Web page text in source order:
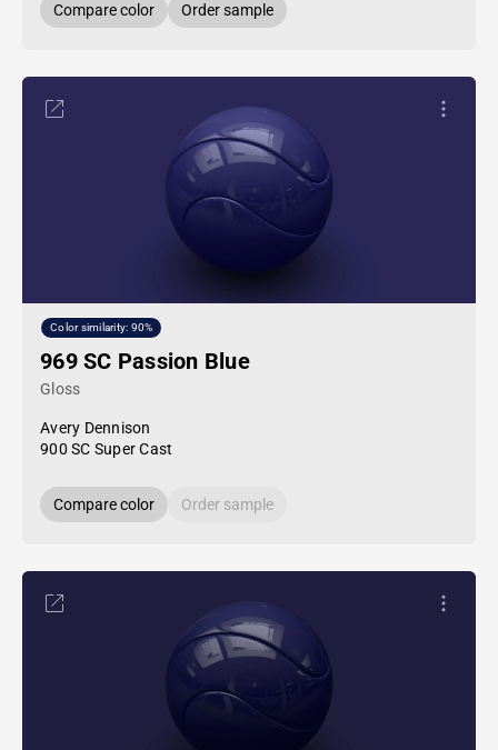
Compare color Order sample
Color similarity: 90%
969 SC Passion Blue
Gloss
Avery Dennison
900 SC Super Cast
Compare color Order sample